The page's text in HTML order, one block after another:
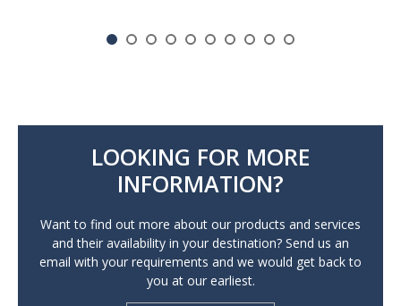
LOOKING FOR MORE
INFORMATION?
Want to find out more about our products and services
and their availability in your destination? Send us an
email with your requirements and we would get back to
you at our earliest.